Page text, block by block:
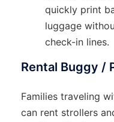
quickly print
luggage
check-in lines.
Rental Buggy /
Families traveling
can rent strollers